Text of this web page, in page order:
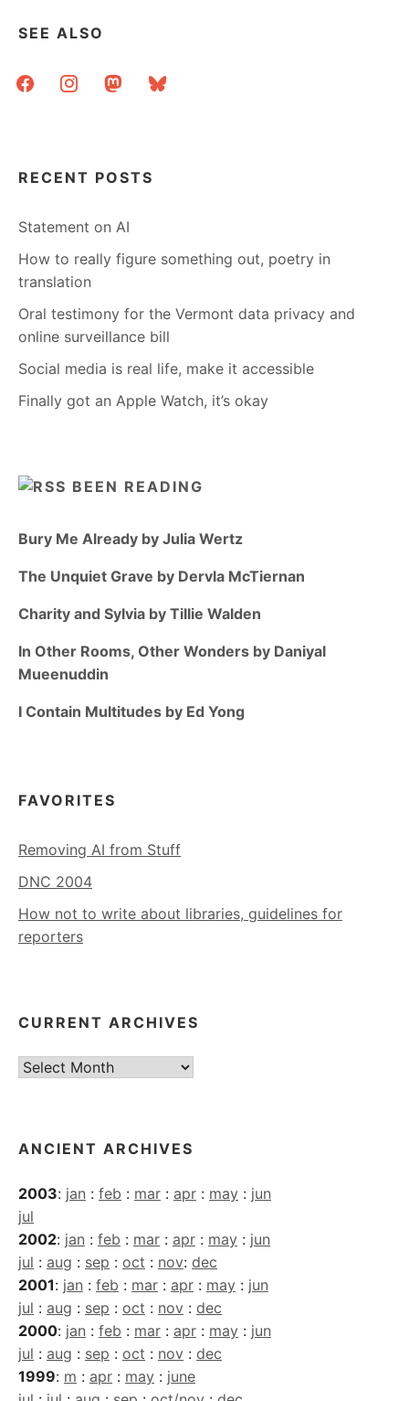
SEE ALSO
facebookinstagrammastodonbluesky
RECENT POSTS
Statement on AI
How to really figure something out, poetry in
translation
Oral testimony for the Vermont data privacy and
online surveillance bill
Social media is real life, make it accessible
Finally got an Apple Watch, it’s okay
BEEN READING
Bury Me Already by Julia Wertz
The Unquiet Grave by Dervla McTiernan
Charity and Sylvia by Tillie Walden
In Other Rooms, Other Wonders by Daniyal
Mueenuddin
I Contain Multitudes by Ed Yong
FAVORITES
Removing AI from Stuff
DNC 2004
How not to write about libraries, guidelines for
reporters
CURRENT ARCHIVES
Current
ANCIENT ARCHIVES
2003: jan : feb : mar : apr : may : jun
jul
2002: jan : feb : mar : apr : may : jun
jul : aug : sep : oct : nov: dec
2001: jan : feb : mar : apr : may : jun
jul : aug : sep : oct : nov : dec
2000: jan : feb : mar : apr : may : jun
jul : aug : sep : oct : nov : dec
1999: m : apr : may : june